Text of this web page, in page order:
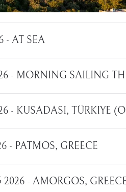
- AT SEA
- MORNING SAILING
- KUSADASI, TÜRKIYE
- PATMOS, GREECE
2026 - AMORGOS,